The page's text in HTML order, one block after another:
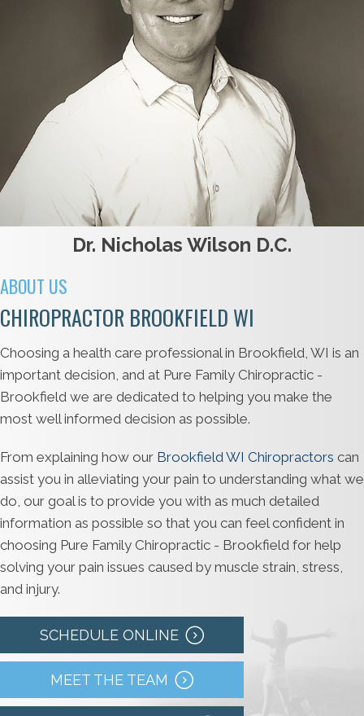
Dr. Nicholas Wilson D.C.
ABOUT US
CHIROPRACTOR BROOKFIELD WI
Choosing a health care professional in Brookfield, WI is an
important decision, and at Pure Family Chiropractic -
Brookfield we are dedicated to helping you make the
most well informed decision as possible.
From explaining how our Brookfield WI Chiropractors can
assist you in alleviating your pain to understanding what we
do, our goal is to provide you with as much detailed
information as possible so that you can feel confident in
choosing Pure Family Chiropractic - Brookfield for help
solving your pain issues caused by muscle strain, stress,
and injury.
SCHEDULE ONLINE
MEET THE TEAM